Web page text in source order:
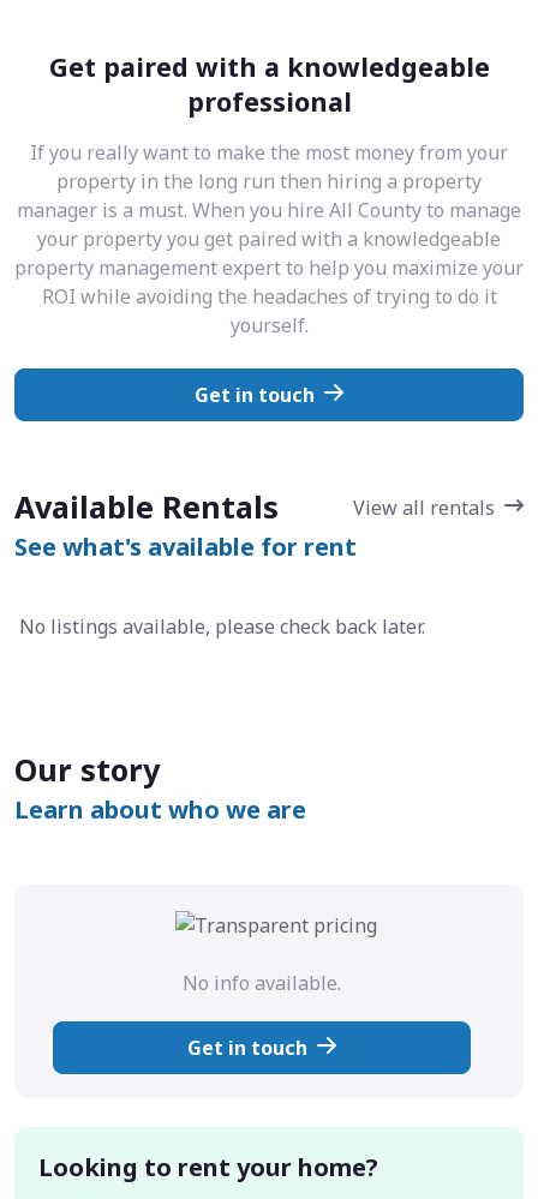
Get paired with a knowledgeable
professional
If you really want to make the most money from your
property in the long run then hiring a property
manager is a must. When you hire All County to manage
your property you get paired with a knowledgeable
property management expert to help you maximize your
ROI while avoiding the headaches of trying to do it
yourself.
Get in touch
Available Rentals View all rentals
See what's available for rent
No listings available, please check back later.
Our story
Learn about who we are
No info available.
Get in touch
Looking to rent your home?